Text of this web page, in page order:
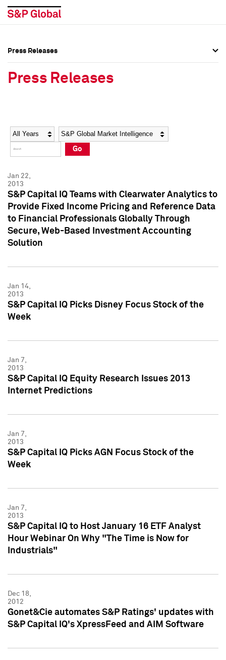
Social Media Directory
Press Kit
Social Media Directory
Press Kit
Press Releases
Press Releases
Year Category
Go
Jan 22,
2013
S&P Capital IQ Teams with Clearwater Analytics to
Provide Fixed Income Pricing and Reference Data
to Financial Professionals Globally Through
Secure, Web-Based Investment Accounting
Solution
Jan 14,
2013
S&P Capital IQ Picks Disney Focus Stock of the
Week
Jan 7,
2013
S&P Capital IQ Equity Research Issues 2013
Internet Predictions
Jan 7,
2013
S&P Capital IQ Picks AGN Focus Stock of the
Week
Jan 7,
2013
S&P Capital IQ to Host January 16 ETF Analyst
Hour Webinar On Why "The Time is Now for
Industrials"
Dec 18,
2012
Gonet&Cie automates S&P Ratings' updates with
S&P Capital IQ's XpressFeed and AIM Software